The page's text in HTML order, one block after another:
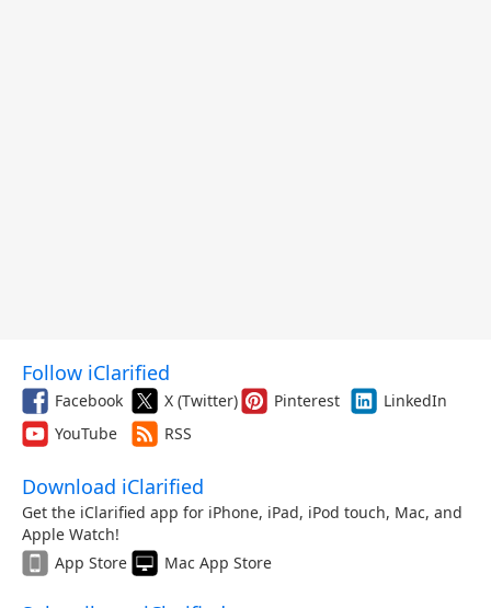
Follow iClarified
Facebook X (Twitter) Pinterest
LinkedIn
YouTube
RSS
Download iClarified
Get the iClarified app for iPhone, iPad, iPod touch, Mac, and
Apple Watch!
App Store
Mac App Store